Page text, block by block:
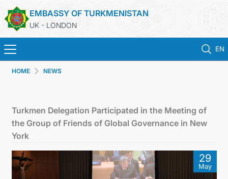
EMBASSY OF TURKMENISTAN
UK - LONDON
EN
CONSULAR SERVICES
HOME NEWS
Turkmen Delegation Participated in the Meeting of
the Group of Friends of Global Governance in New
York
29
May